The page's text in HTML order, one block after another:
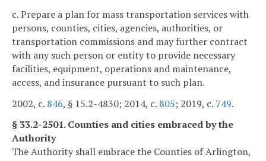
c. Prepare a plan for mass transportation services with
persons, counties, cities, agencies, authorities, or
transportation commissions and may further contract
with any such person or entity to provide necessary
facilities, equipment, operations and maintenance,
access, and insurance pursuant to such plan.
2002, c. 846, § 15.2-4830; 2014, c. 805; 2019, c. 749.
§ 33.2-2501. Counties and cities embraced by the
Authority
The Authority shall embrace the Counties of Arlington,